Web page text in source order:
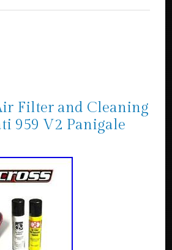
Filter and Cleaning
959 V2 Panigale